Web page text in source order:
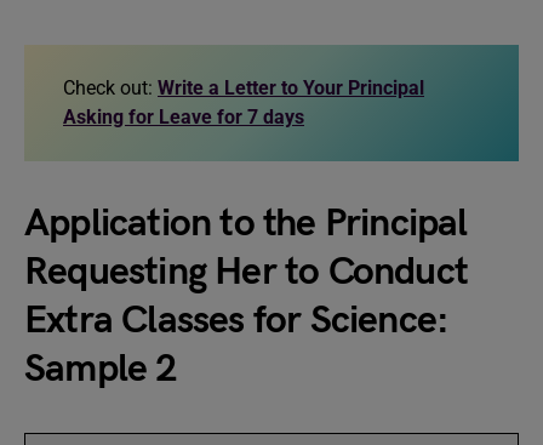
Check out: Write a Letter to Your Principal
Asking for Leave for 7 days
Application to the Principal
Requesting Her to Conduct
Extra Classes for Science:
Sample 2